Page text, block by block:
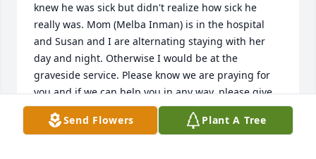
knew he was sick but didn't realize how sick he
really was. Mom (Melba Inman) is in the hospital
and Susan and I are alternating staying with her
day and night. Otherwise I would be at the
graveside service. Please know we are praying for
you and if we can help you in any way, please give
us a call. Love, OJ & Linda West
Send Flowers Plant A Tree